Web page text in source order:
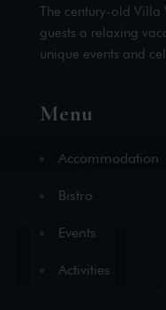
The century-old Villa
guests a relaxing
unique events and
Menu
Accommodation
Bistro
Events
Activities